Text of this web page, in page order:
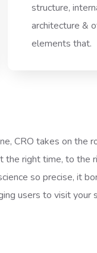
structure,
architecture &
elements that.
CRO takes on the
the right time, to the
so precise, it
users to visit